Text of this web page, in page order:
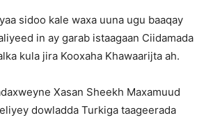
sidoo kale waxa uuna ugu baaqay
in ay garab istaagaan Ciidamada
kula jira Kooxaha Khawaarijta ah.
Xasan Sheekh Maxamuud
dowladda Turkiga taageerada